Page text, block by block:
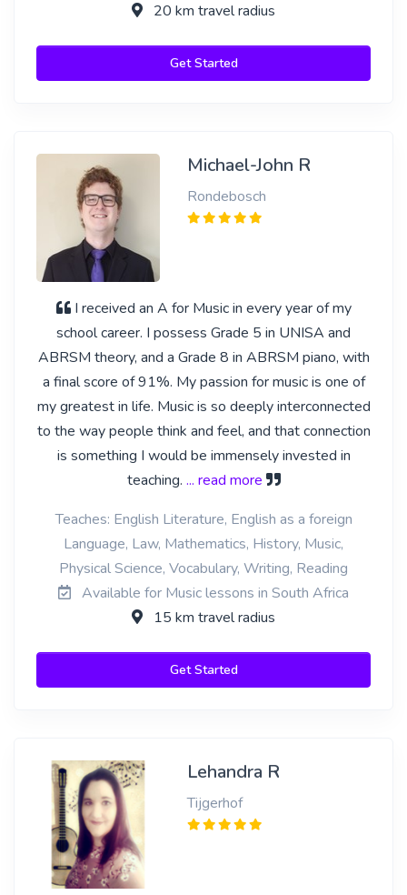
20 km travel radius
Get Started
Michael-John R
Rondebosch
I received an A for Music in every year of my
school career. I possess Grade 5 in UNISA and
ABRSM theory, and a Grade 8 in ABRSM piano, with
a final score of 91%. My passion for music is one of
my greatest in life. Music is so deeply interconnected
to the way people think and feel, and that connection
is something I would be immensely invested in
teaching. ... read more
Teaches: English Literature, English as a foreign
Language, Law, Mathematics, History, Music,
Physical Science, Vocabulary, Writing, Reading
Available for Music lessons in South Africa
15 km travel radius
Get Started
Lehandra R
Tijgerhof